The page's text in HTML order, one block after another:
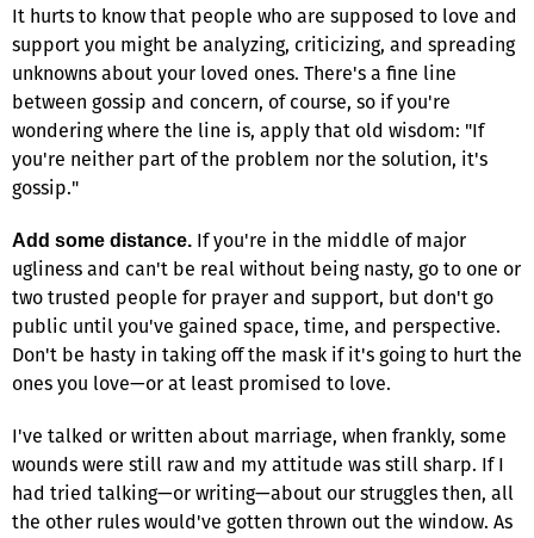
It hurts to know that people who are supposed to love and
support you might be analyzing, criticizing, and spreading
unknowns about your loved ones. There's a fine line
between gossip and concern, of course, so if you're
wondering where the line is, apply that old wisdom: "If
you're neither part of the problem nor the solution, it's
gossip."
Add some distance. If you're in the middle of major
ugliness and can't be real without being nasty, go to one or
two trusted people for prayer and support, but don't go
public until you've gained space, time, and perspective.
Don't be hasty in taking off the mask if it's going to hurt the
ones you love—or at least promised to love.
I've talked or written about marriage, when frankly, some
wounds were still raw and my attitude was still sharp. If I
had tried talking—or writing—about our struggles then, all
the other rules would've gotten thrown out the window. As